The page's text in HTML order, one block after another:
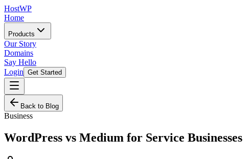
HostWP
Home
Products
Our Story
Domains
Say Hello
Login Get Started
Back to Blog
Business
WordPress vs Medium for Service Businesses